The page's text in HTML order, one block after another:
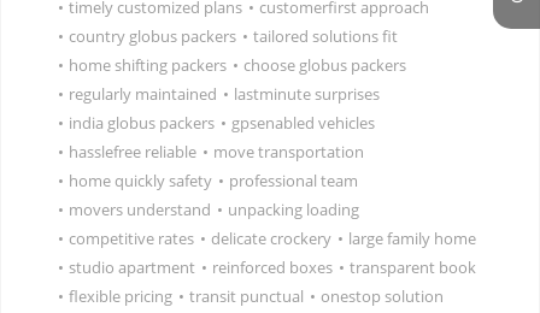
• timely customized plans • customerfirst approach
• country globus packers • tailored solutions fit
• home shifting packers • choose globus packers
• regularly maintained • lastminute surprises
• india globus packers • gpsenabled vehicles
• hasslefree reliable • move transportation
• home quickly safety • professional team
• movers understand • unpacking loading
• competitive rates • delicate crockery • large family home
• studio apartment • reinforced boxes • transparent book
• flexible pricing • transit punctual • onestop solution